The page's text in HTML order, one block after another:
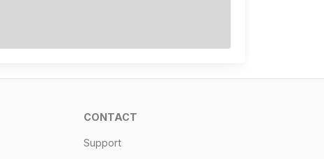
CONTACT
Support